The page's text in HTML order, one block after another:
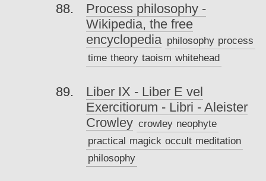
Process philosophy -
Wikipedia, the free
encyclopedia philosophy process
time theory taoism whitehead
Liber IX - Liber E vel
Exercitiorum - Libri - Aleister
Crowley crowley neophyte
practical magick occult meditation
philosophy